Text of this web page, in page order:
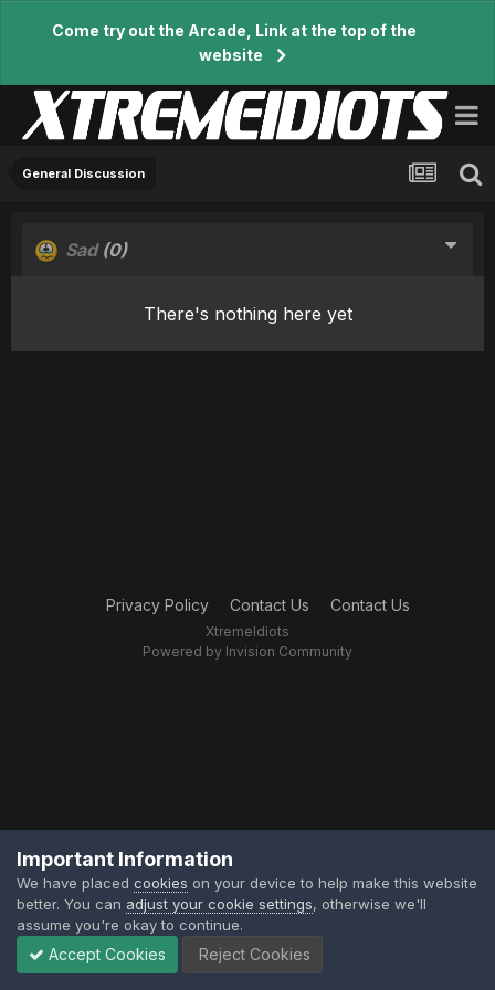
Come try out the Arcade, Link at the top of the
website
General Discussion
Sad (0)
There's nothing here yet
Privacy Policy Contact Us Contact Us
XtremeIdiots
Powered by Invision Community
Important Information
We have placed cookies on your device to help make this website
better. You can adjust your cookie settings, otherwise we'll
assume you're okay to continue.
Accept Cookies Reject Cookies